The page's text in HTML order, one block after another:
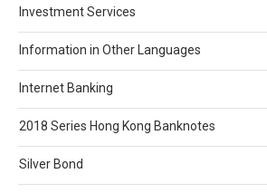
Investment Services
Information in Other Languages
Internet Banking
2018 Series Hong Kong Banknotes
Silver Bond